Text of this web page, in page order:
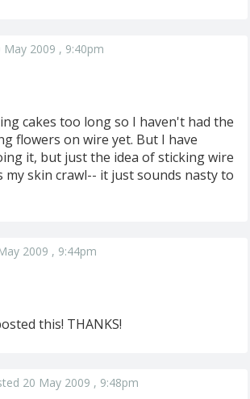
May 2009 , 9:40pm
cakes too long so I haven't had the
flowers on wire yet. But I have
it, but just the idea of sticking wire
my skin crawl-- it just sounds nasty to
2009 , 9:44pm
this! THANKS!
20 May 2009 , 9:48pm